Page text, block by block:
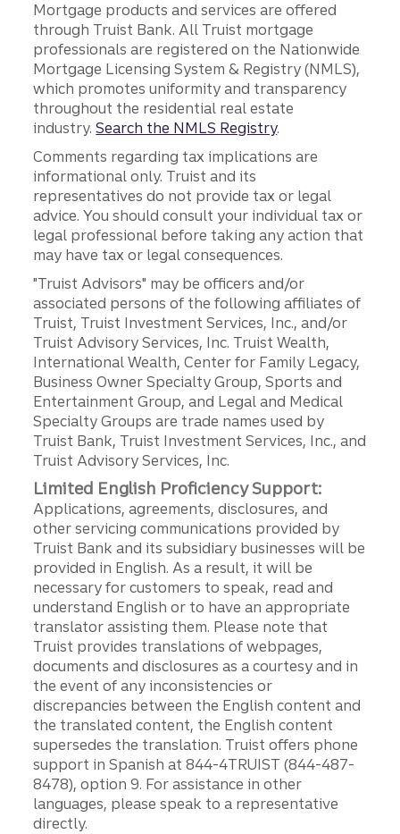
Mortgage products and services are offered
through Truist Bank. All Truist mortgage
professionals are registered on the Nationwide
Mortgage Licensing System & Registry (NMLS),
which promotes uniformity and transparency
throughout the residential real estate
industry.Search the NMLS Registry.
Comments regarding tax implications are
informational only. Truist and its
representatives do not provide tax or legal
advice. You should consult your individual tax or
legal professional before taking any action that
may have tax or legal consequences.
"Truist Advisors" may be officers and/or
associated persons of the following affiliates of
Truist, Truist Investment Services, Inc., and/or
Truist Advisory Services, Inc. Truist Wealth,
International Wealth, Center for Family Legacy,
Business Owner Specialty Group, Sports and
Entertainment Group, and Legal and Medical
Specialty Groups are trade names used by
Truist Bank, Truist Investment Services, Inc., and
Truist Advisory Services, Inc.
Limited English Proficiency Support:
Applications, agreements, disclosures, and
other servicing communications provided by
Truist Bank and its subsidiary businesses will be
provided in English. As a result, it will be
necessary for customers to speak, read and
understand English or to have an appropriate
translator assisting them. Please note that
Truist provides translations of webpages,
documents and disclosures as a courtesy and in
the event of any inconsistencies or
discrepancies between the English content and
the translated content, the English content
supersedes the translation. Truist offers phone
support in Spanish at 844-4TRUIST (844-487-
8478), option 9. For assistance in other
languages, please speak to a representative
directly.